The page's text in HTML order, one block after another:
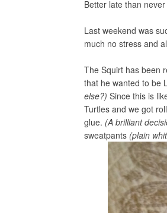
Better late than
Last weekend was
much no stress and
The Squirt has been
that he wanted to be
else?) Since this is
Turtles and we got
glue. (A brilliant
sweatpants (plain